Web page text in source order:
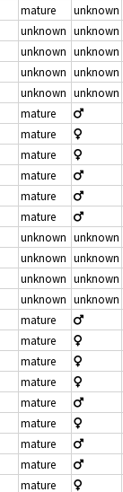
mature unknown
unknown unknown
unknown unknown
unknown unknown
unknown unknown
mature
mature
mature
mature
mature
mature
unknown unknown
unknown unknown
unknown unknown
unknown unknown
mature
mature
mature
mature
mature
mature
mature
mature
mature